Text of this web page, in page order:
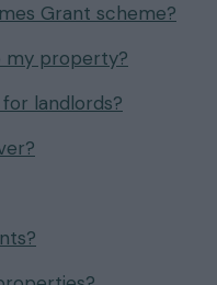
Grant scheme?
my property?
landlords?